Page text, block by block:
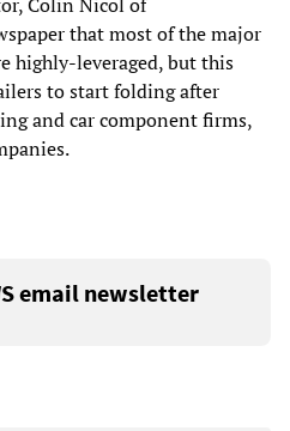
Colin Nicol of
that most of the major
highly-leveraged, but this
to start folding after
and car component firms,
email newsletter